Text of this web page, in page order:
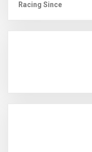
Racing Since